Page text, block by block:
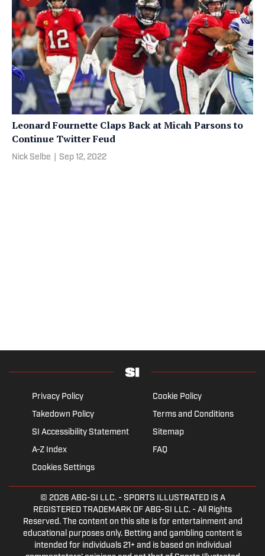
Leonard Fournette Claps Back at Micah Parsons to
Continue Twitter Feud
Nick Selbe Sep 12, 2022
Privacy Policy
Cookie Policy
Takedown Policy
Terms and Conditions
SI Accessibility Statement
Sitemap
A-Z Index
FAQ
Cookies Settings
© 2026 ABG-SI LLC.- SPORTS ILLUSTRATED IS A
REGISTERED TRADEMARK OF ABG-SI LLC. - All Rights
Reserved. The content on this site is for entertainment and
educational purposes only. Betting and gambling content is
intended for individuals 21+ and is based on individual